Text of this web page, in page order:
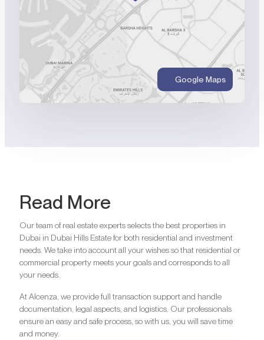
Google Maps
Read More
Our team of real estate experts selects the best properties in
Dubai in Dubai Hills Estate for both residential and investment
needs. We take into account all your wishes so that residential or
commercial property meets your goals and corresponds to all
your needs.
At Alcenza, we provide full transaction support and handle
documentation, legal aspects, and logistics. Our professionals
ensure an easy and safe process, so with us, you will save time
and money.